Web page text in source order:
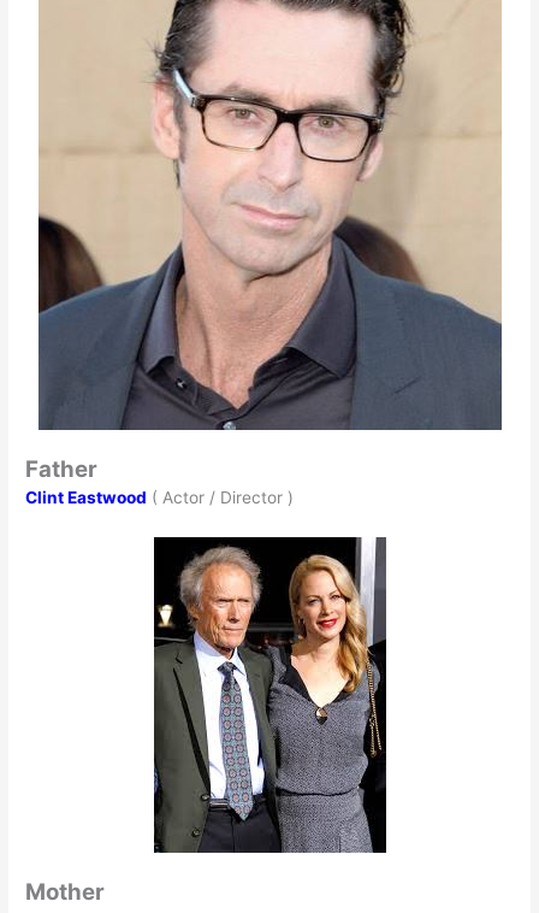
Father
Clint Eastwood ( Actor / Director )
Mother